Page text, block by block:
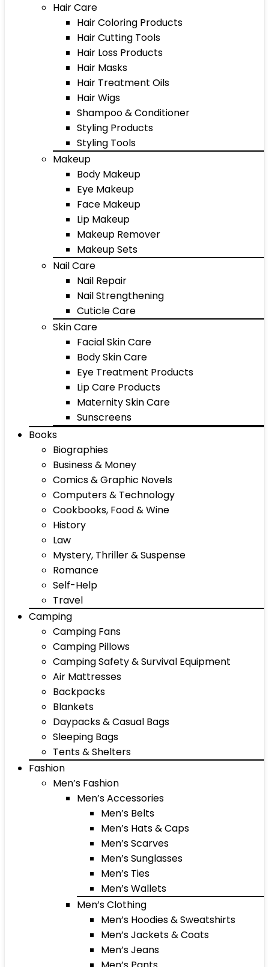
Hair Care
Hair Coloring Products
Hair Cutting Tools
Hair Loss Products
Hair Masks
Hair Treatment Oils
Hair Wigs
Shampoo & Conditioner
Styling Products
Styling Tools
Makeup
Body Makeup
Eye Makeup
Face Makeup
Lip Makeup
Makeup Remover
Makeup Sets
Nail Care
Nail Repair
Nail Strengthening
Cuticle Care
Skin Care
Facial Skin Care
Body Skin Care
Eye Treatment Products
Lip Care Products
Maternity Skin Care
Sunscreens
Books
Biographies
Business & Money
Comics & Graphic Novels
Computers & Technology
Cookbooks, Food & Wine
History
Law
Mystery, Thriller & Suspense
Romance
Self-Help
Travel
Camping
Camping Fans
Camping Pillows
Camping Safety & Survival Equipment
Air Mattresses
Backpacks
Blankets
Daypacks & Casual Bags
Sleeping Bags
Tents & Shelters
Fashion
Men’s Fashion
Men’s Accessories
Men’s Belts
Men’s Hats & Caps
Men’s Scarves
Men’s Sunglasses
Men’s Ties
Men’s Wallets
Men’s Clothing
Men’s Hoodies & Sweatshirts
Men’s Jackets & Coats
Men’s Jeans